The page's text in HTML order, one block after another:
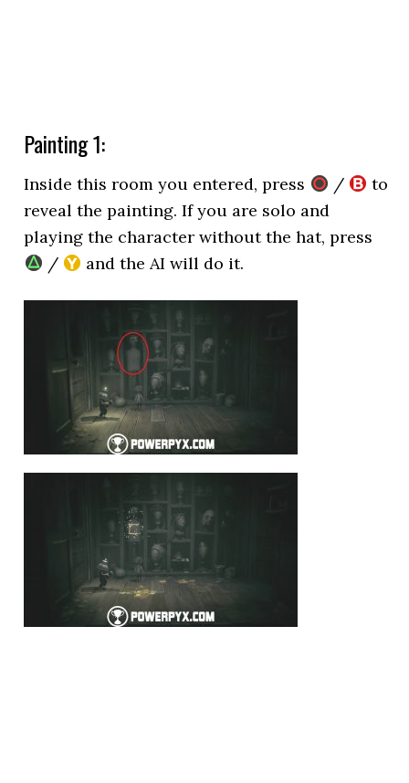
Painting 1:
Inside this room you entered, press /
to
reveal the painting. If you are solo and
playing the character without the hat, press
/
and the AI will do it.